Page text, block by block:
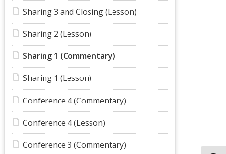
Sharing 3 and Closing (Lesson)
Sharing 2 (Lesson)
Sharing 1 (Commentary)
Sharing 1 (Lesson)
Conference 4 (Commentary)
Conference 4 (Lesson)
Conference 3 (Commentary)